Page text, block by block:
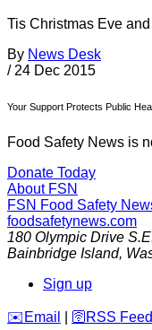
Tis Christmas Eve
By News Desk
/ 24 Dec 2015
Your Support Protects Public
Food Safety News is
Donate Today
About FSN
FSN Food Safety
foodsafetynews.com
180 Olympic Drive
Bainbridge Island,
Sign up
️✉️ Email 🛜 RSS Feed